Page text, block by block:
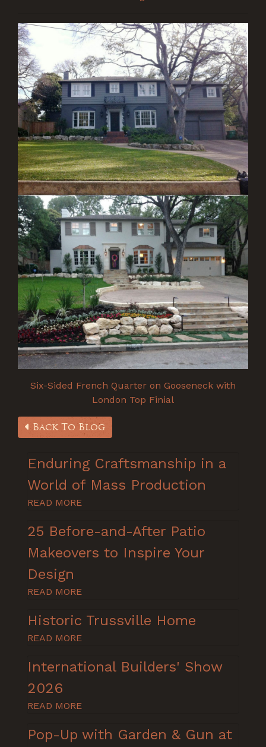
Six-Sided French Quarter on Gooseneck with
London Top Finial
Back To Blog
Enduring Craftsmanship in a
World of Mass Production
READ MORE
25 Before-and-After Patio
Makeovers to Inspire Your
Design
READ MORE
Historic Trussville Home
READ MORE
International Builders' Show
2026
READ MORE
Pop-Up with Garden & Gun at